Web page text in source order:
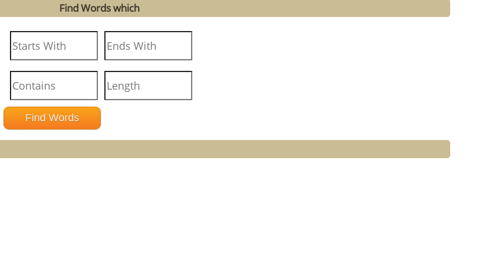
Find Words which